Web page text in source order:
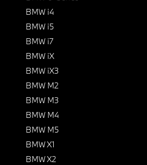
BMW i4
BMW i5
BMW i7
BMW iX
BMW iX3
BMW M2
BMW M3
BMW M4
BMW M5
BMW X1
BMW X2